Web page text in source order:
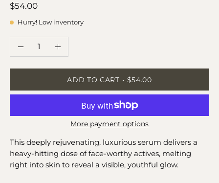
$54.00
Hurry! Low inventory
QUANTITY
Quantity
DecreaseIncrease
ADD TO CART $54.00
More payment options
This deeply rejuvenating, luxurious serum delivers a
heavy-hitting dose of face-worthy actives, melting
right into skin to reveal a visible, youthful glow.